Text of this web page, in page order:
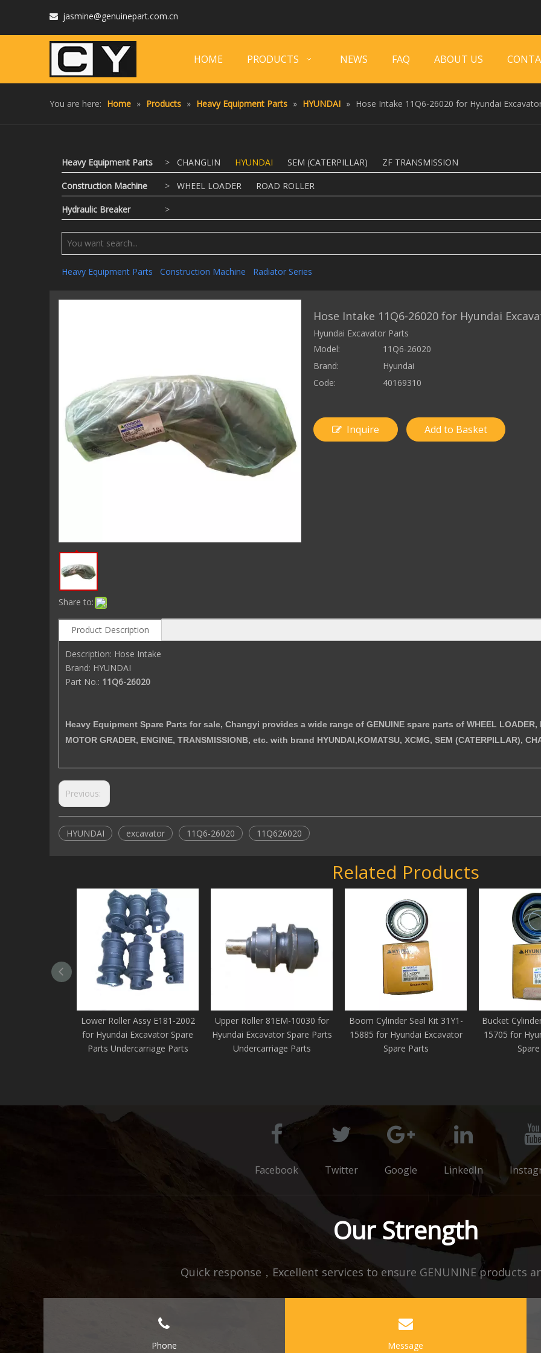
 jasmine@genuinepart.com.cn
HOME PRODUCTS NEWS FAQ ABOUT US
You are here: Home » Products » Heavy Equipment Parts » HYUNDAI » Hose Intake 11Q6-26020 for Hyundai
Heavy Equipment Parts > CHANGLIN HYUNDAI SEM (CATERPILLAR) ZF TRANSMISSION
Construction Machine > WHEEL LOADER ROAD ROLLER
Hydraulic Breaker >
Heavy Equipment Parts Construction Machine Radiator Series
Share to:
Hose Intake 11Q6-26020 for Hyundai
Hyundai Excavator Parts
Model:
11Q6-26020
Brand:
Hyundai
Code:
40169310
Inquire Add to Basket
Product Description
Description: Hose Intake
Brand: HYUNDAI
Part No.: 11Q6-26020
Heavy Equipment Spare Parts for sale, Changyi provides a wide range of GENUINE spare parts of WHEEL LOADER,
MOTOR GRADER, ENGINE, TRANSMISSIONB, etc. with brand HYUNDAI,KOMATSU, XCMG, SEM (CATERPILLAR),
Previous:
HYUNDAI excavator 11Q6-26020 11Q626020
Related Products
Lower Roller Assy E181-2002
for Hyundai Excavator Spare
Parts Undercarriage Parts
Upper Roller 81EM-10030 for
Hyundai Excavator Spare Parts
Undercarriage Parts
Boom Cylinder Seal Kit 31Y1-
15885 for Hyundai Excavator
Spare Parts
Bucket
15705 for
Facebook Twitter Google LinkedIn
Our Strength
Quick response，Excellent services to ensure GENUNINE products
Phone Message